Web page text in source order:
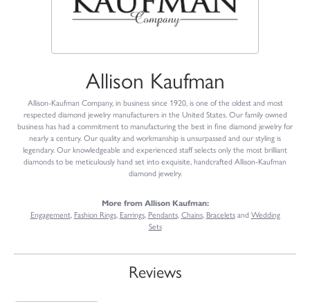
Allison Kaufman
Allison-Kaufman Company, in business since 1920, is one of the oldest and most
respected diamond jewelry manufacturers in the United States. Our family owned
business has had a commitment to manufacturing the best in fine diamond jewelry for
nearly a century. Our quality and workmanship is unsurpassed and our styling is
legendary. Our knowledgeable and experienced staff selects only the most brilliant
diamonds to be meticulously hand set into exquisite, handcrafted Allison-Kaufman
diamond jewelry.
More from Allison Kaufman:
Engagement, Fashion Rings, Earrings, Pendants, Chains, Braceletsand Wedding
Sets
Reviews